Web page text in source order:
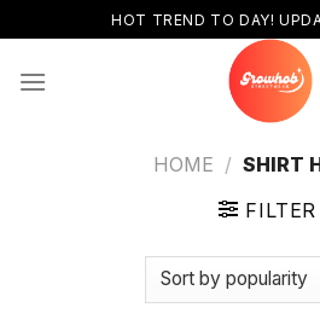
to
content
HOT TREND TO DAY!
HOME / SHIRT
FILTER